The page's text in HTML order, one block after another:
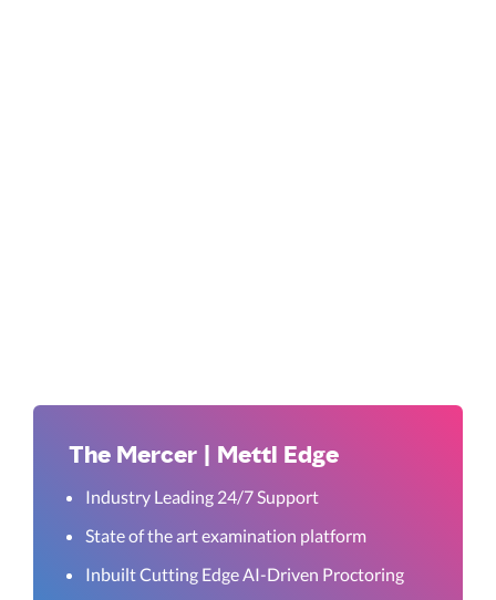
The Mercer | Mettl Edge
Industry Leading 24/7 Support
State of the art examination platform
Inbuilt Cutting Edge AI-Driven Proctoring